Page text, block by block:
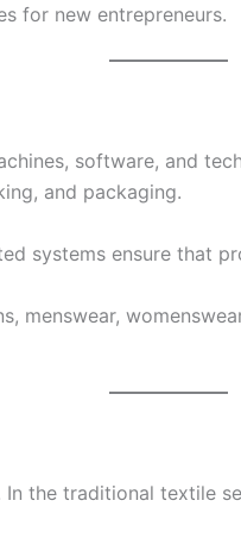
for new entrepreneurs.
software, and
and packaging.
systems ensure that
menswear,
the traditional textile